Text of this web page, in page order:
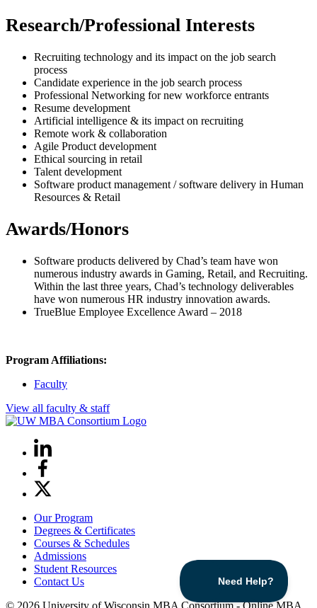
Research/Professional Interests
Recruiting technology and its impact on the job search
process
Candidate experience in the job search process
Professional Networking for new workforce entrants
Resume development
Artificial intelligence & its impact on recruiting
Remote work & collaboration
Agile Product development
Ethical sourcing in retail
Talent development
Software product management / software delivery in Human
Resources & Retail
Awards/Honors
Software products delivered by Chad’s team have won
numerous industry awards in Gaming, Retail, and Recruiting.
Within the last three years, Chad’s technology deliverables
have won numerous HR industry innovation awards.
TrueBlue Employee Excellence Award – 2018
Program Affiliations:
Faculty
View all faculty & staff
LinkedIn
Facebook
X
Our Program
Degrees & Certificates
Courses & Schedules
Admissions
Student Resources
Contact Us